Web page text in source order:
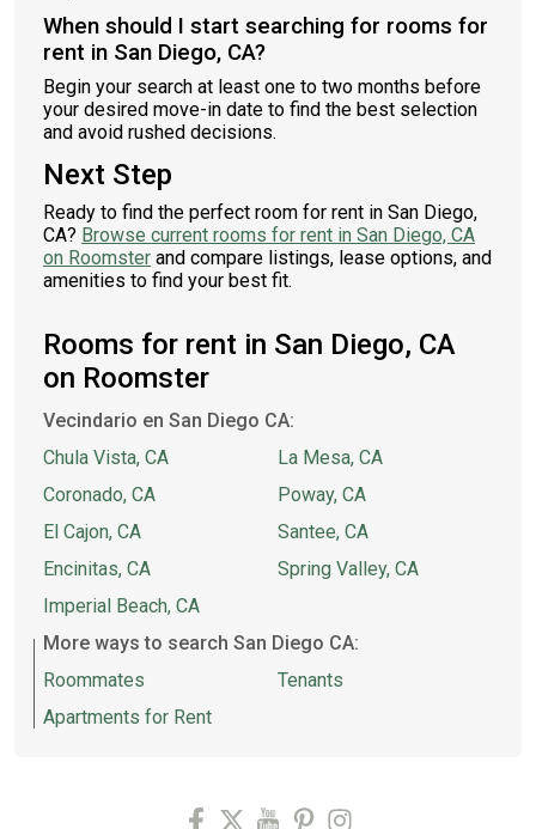
When should I start searching for rooms for
rent in San Diego, CA?
Begin your search at least one to two months before
your desired move-in date to find the best selection
and avoid rushed decisions.
Next Step
Ready to find the perfect room for rent in San Diego,
CA? Browse current rooms for rent in San Diego, CA
on Roomster and compare listings, lease options, and
amenities to find your best fit.
Rooms for rent in San Diego, CA
on Roomster
Vecindario en San Diego CA:
Chula Vista, CA
Coronado, CA
El Cajon, CA
Encinitas, CA
Imperial Beach, CA
La Mesa, CA
Poway, CA
Santee, CA
Spring Valley, CA
More ways to search San Diego CA:
Roommates
Apartments for Rent
Tenants